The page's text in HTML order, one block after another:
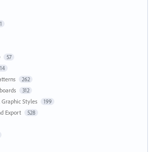
57
262
312
Graphic Styles 199
Export 528